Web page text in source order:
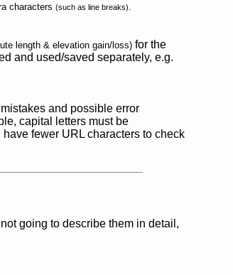
characters(such as line breaks).
length & elevation gain/loss) for the
and used/saved separately, e.g.
and possible error
capital letters must be
fewer URL characters to check
going to describe them in detail,